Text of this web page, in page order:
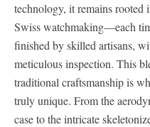
technology, it remains
Swiss watchmaking—each
finished by skilled artisans,
meticulous inspection. This
traditional craftsmanship is
truly unique. From the
case to the intricate